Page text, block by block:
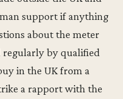
support if anything
about the meter
regularly by qualified
in the UK from a
a rapport with the